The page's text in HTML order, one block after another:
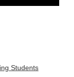
Students